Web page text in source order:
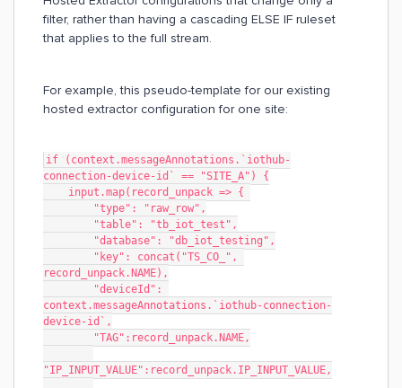
filter, rather than having a cascading ELSE IF ruleset
that applies to the full stream.
For example, this pseudo-template for our existing
hosted extractor configuration for one site:
if (context.messageAnnotations.`iothub-
connection-device-id` == "SITE_A") {
    input.map(record_unpack => {
        "type": "raw_row",
        "table": "tb_iot_test",
        "database": "db_iot_testing",
record_unpack.NAME),
context.messageAnnotations.`iothub-connection-
device-id`,
        "TAG":record_unpack.NAME,
"IP_INPUT_VALUE":record_unpack.IP_INPUT_VALUE,